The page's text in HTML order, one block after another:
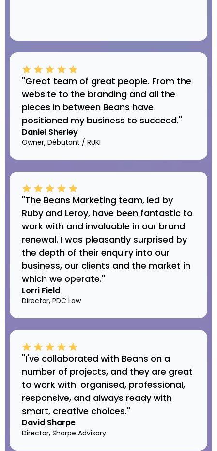
"Great team of great people. From the
website to the branding and all the
pieces in between Beans have
positioned my business to succeed."
Daniel Sherley
Owner, Débutant / RUKI
"The Beans Marketing team, led by
Ruby and Leroy, have been fantastic to
work with and invaluable in our brand
renewal. I was pleasantly surprised by
the depth of their enquiry into our
business, our clients and the market in
which we operate."
Lorri Field
Director, PDC Law
"I've collaborated with Beans on a
number of projects, and they are great
to work with: organised, professional,
responsive, and always ready with
smart, creative choices."
David Sharpe
Director, Sharpe Advisory